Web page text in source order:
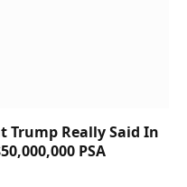
Trump Really Said In
PSA